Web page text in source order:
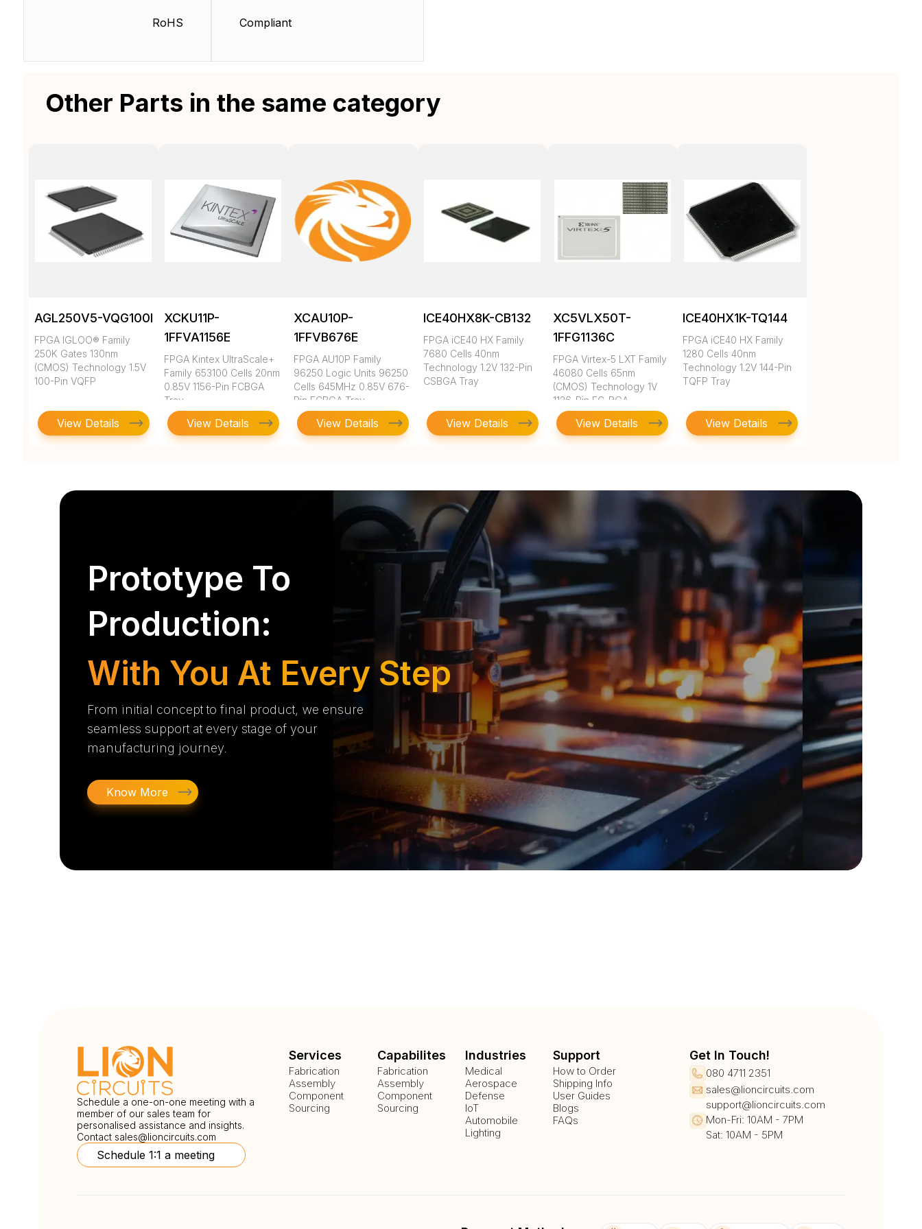
RoHS Compliant
Other Parts in the same category
AGL250V5-VQG100I
FPGA IGLOO® Family
250K Gates 130nm
(CMOS) Technology 1.5V
100-Pin VQFP
View Details
XCKU11P-
1FFVA1156E
FPGA Kintex UltraScale+
Family 653100 Cells 20nm
0.85V 1156-Pin FCBGA
Tray
View Details
XCAU10P-
1FFVB676E
FPGA AU10P Family
96250 Logic Units 96250
Cells 645MHz 0.85V 676-
Pin FCBGA Tray
View Details
ICE40HX8K-CB132
FPGA iCE40 HX Family
7680 Cells 40nm
Technology 1.2V 132-Pin
CSBGA Tray
View Details
XC5VLX50T-
1FFG1136C
FPGA Virtex-5 LXT Family
46080 Cells 65nm
(CMOS) Technology 1V
1136-Pin FC-BGA
View Details
ICE40HX1K-TQ144
FPGA iCE40 HX Family
1280 Cells 40nm
Technology 1.2V 144-Pin
TQFP Tray
View Details
Prototype To
Production:
With You At Every Step
From initial concept to final product, we ensure
seamless support at every stage of your
manufacturing journey.
Know More
Schedule a one-on-one meeting with a
member of our sales team for
personalised assistance and insights.
Contact sales@lioncircuits.com
Schedule 1:1 a meeting
Services
Fabrication
Assembly
Component
Sourcing
Capabilites
Fabrication
Assembly
Component
Sourcing
Industries
Medical
Aerospace
Defense
IoT
Automobile
Lighting
Support
How to Order
Shipping Info
User Guides
Blogs
FAQs
Get In Touch!
080 4711 2351
sales@lioncircuits.com
support@lioncircuits.com
Mon-Fri: 10AM - 7PM
Sat: 10AM - 5PM